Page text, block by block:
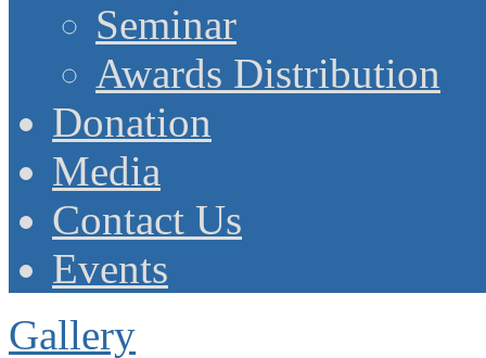
Seminar
Awards Distribution
Donation
Media
Contact Us
Events
Gallery